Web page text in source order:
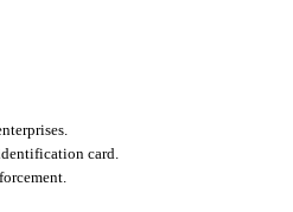
card.